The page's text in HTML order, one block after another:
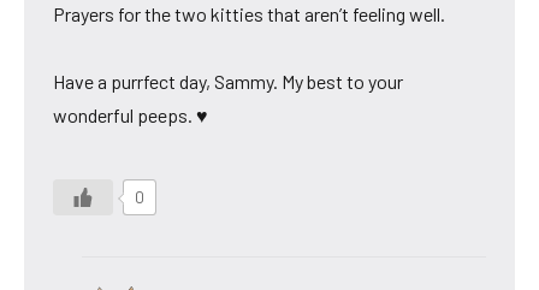
Prayers for the two kitties that aren’t feeling well.
Have a purrfect day, Sammy. My best to your
wonderful peeps. ♥
0